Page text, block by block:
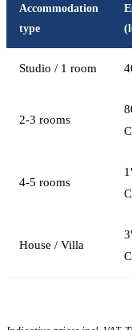
Accommodation
type
Studio / 1 room
2-3 rooms
4-5 rooms
House / Villa